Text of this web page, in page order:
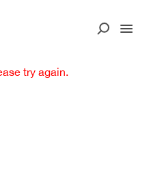
try again.